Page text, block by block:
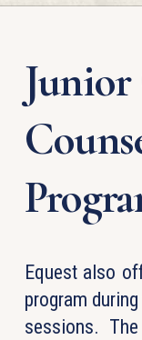
Equest also
program
sessions.